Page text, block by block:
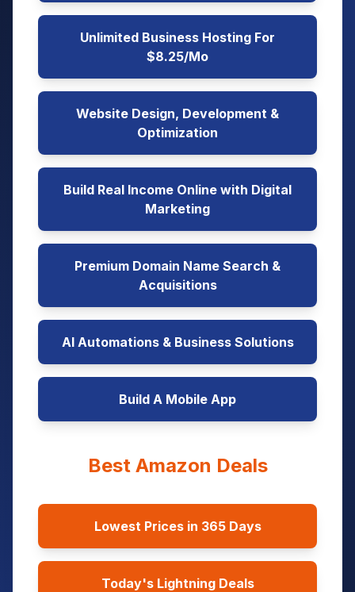
Unlimited Business Hosting For
$8.25/Mo
Website Design, Development &
Optimization
Build Real Income Online with Digital
Marketing
Premium Domain Name Search &
Acquisitions
AI Automations & Business Solutions
Build A Mobile App
Best Amazon Deals
Lowest Prices in 365 Days
Today's Lightning Deals